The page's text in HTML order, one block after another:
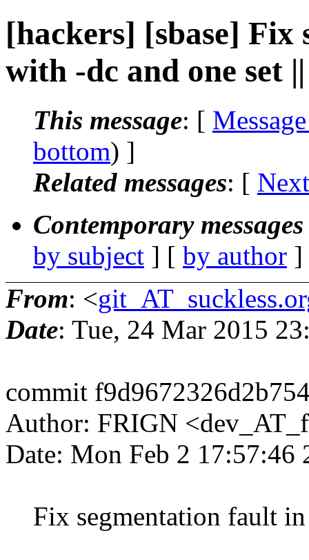
[hackers] [sbase]
with -dc and one set
This message: [
bottom) ]
Related messages: [
Contemporary
by subject ] [ by author
From: <
Date: Tue, 24 Mar 2015
commit
Author: FRIGN
Date: Mon Feb 2 17:57:46
Fix segmentation fault